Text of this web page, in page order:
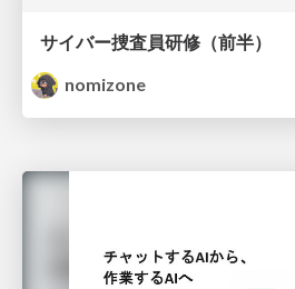
サイバー捜査員研修（前半）
nomizone